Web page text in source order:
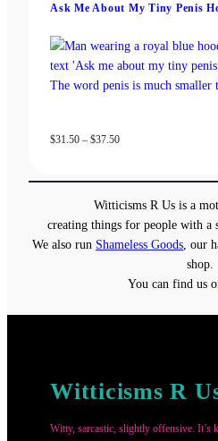
$37.50
Ask Me About My Tiny Penis
$31.50 – $37.50Price
$37.50
Witticisms R Us is a
creating things for people with a
We also run Shameless Goods , our
shop.
You can find us
Witticisms R
Witty, sarcastic, slightly offensive. It’s